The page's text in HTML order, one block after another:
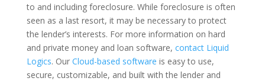
to and including foreclosure. While foreclosure is often
seen as a last resort, it may be necessary to protect
the lender’s interests. For more information on hard
and private money and loan software, contact Liquid
Logics. Our Cloud-based software is easy to use,
secure, customizable, and built with the lender and